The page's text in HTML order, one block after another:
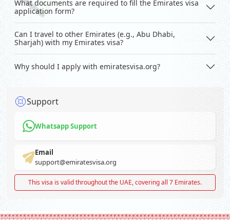
What documents are required to fill the Emirates visa
application form?
Can I travel to other Emirates (e.g., Abu Dhabi,
Sharjah) with my Emirates visa?
Why should I apply with emiratesvisa.org?
Support
Whatsapp Support
Email
support@emiratesvisa.org
This visa is valid throughout the UAE, covering all 7 Emirates.